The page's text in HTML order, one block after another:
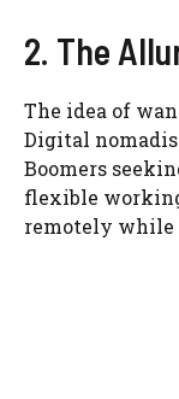
2. The
The idea of
Digital
Boomers
flexible
remotely while